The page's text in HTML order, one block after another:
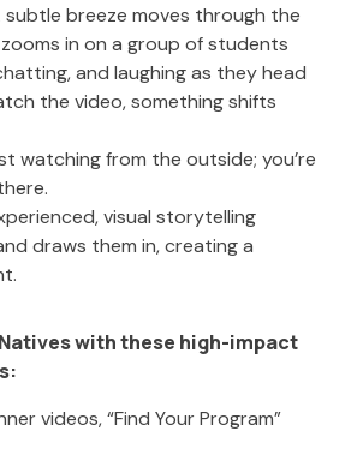
breeze moves through the
in on a group of students
and laughing as they head
the video, something shifts
watching from the outside; you’re
visual storytelling
draws them in, creating a
with these high-impact
videos, “Find Your Program”